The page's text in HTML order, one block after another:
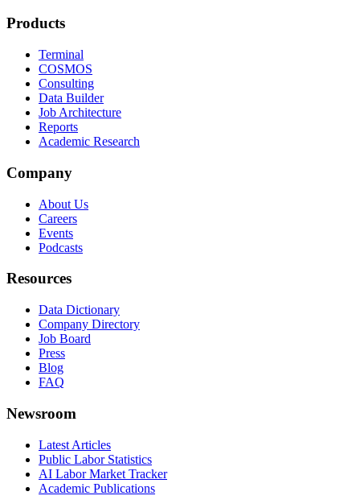
Products
Terminal
COSMOS
Consulting
Data Builder
Job Architecture
Reports
Academic Research
Company
About Us
Careers
Events
Podcasts
Resources
Data Dictionary
Company Directory
Job Board
Press
Blog
FAQ
Newsroom
Latest Articles
Public Labor Statistics
AI Labor Market Tracker
Academic Publications